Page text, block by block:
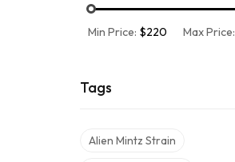
Min Price: $220 Max Price:
Tags
Alien Mintz Strain